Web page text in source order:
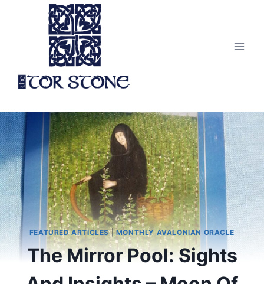
FEATURED ARTICLES|MONTHLY AVALONIAN ORACLE
The Mirror Pool: Sights